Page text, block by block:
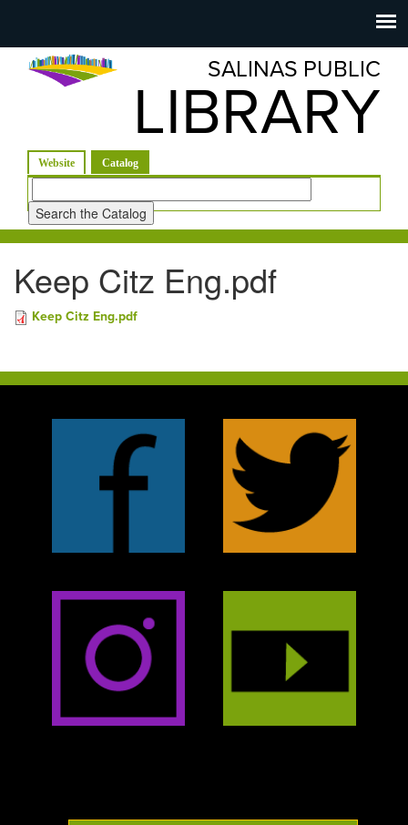
navigation
Salinas
Public
SALINAS PUBLIC
LIBRARY
Website Catalog
Look
for
Keep Citz Eng.pdf
Keep Citz Eng.pdf